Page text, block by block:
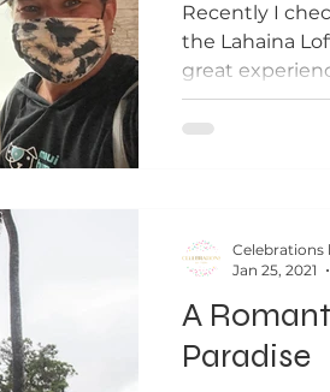
Recently I
the Lahaina
great
We had...
A
Paradise
Celebrations
Jan 25, 2021